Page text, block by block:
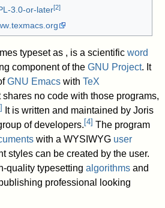
3.0-or-later[2]
.texmacs.org
typeset as , is a scientificword
component of theGNU Project. It
GNU Emacs withTeX
no code with those programs,
]
It is written and maintained by Joris
of developers. [4] The program
with a WYSIWYG user
styles can be created by the user.
quality typesettingalgorithms and
professional looking